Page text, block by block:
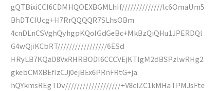
gQTBixiCCI6CDMHQOEXBGMLhIf//////////////lc6OmaUm5
BhDTCIUcg+H7RrQQQQR7SLhsOBm
4cnDLnCSVghQyhgpKQoIGdGeBc+MkBzQiQHu1JPERDQl
G4wQjiKCbRT/////////////////6ESd
HRyLB7KQaD8VxRHRBODI6CCCVEjKTIgM2dBSPzlwRHg2
gkebCMXBEfIzCJj0ejBEx6PRnFRtG+ja
hQYkmsREgTDv///////////////////+V8clZC1kMHaTPMJsFte